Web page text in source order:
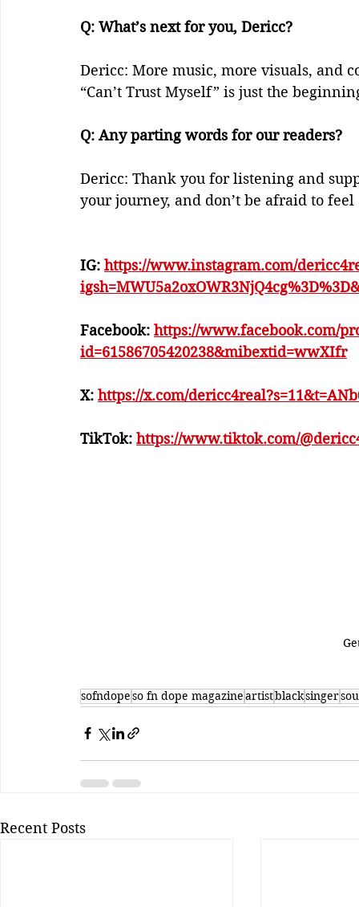
Q: What’s next for you, Dericc?
Dericc: More music, more visuals, and
“Can’t Trust Myself” is just the
Q: Any parting words for our readers?
Dericc: Thank you for listening and
your journey, and don’t be afraid to feel
IG: https://www.instagram.com/
Facebook: https://www.facebook.com/
id=61586705420238&mibextid=wwXIfr
X: https://x.com/
TikTok: https://www.tiktok.com/
sofndopeso fn dope magazineartistblacksinger
Recent Posts